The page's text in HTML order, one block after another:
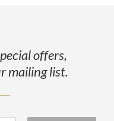
offers,
mailing list.